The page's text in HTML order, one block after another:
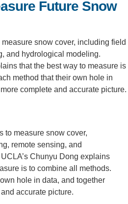
Future Snow
snow cover, including field
and hydrological modeling.
that the best way to measure is
method that their own hole in
complete and accurate picture.
to measure snow cover,
remote sensing, and
Chunyu Dong explains
is to combine all methods.
hole in data, and together
accurate picture.